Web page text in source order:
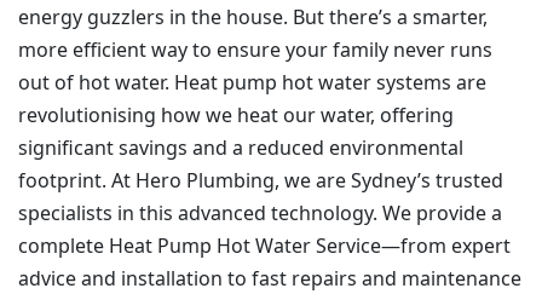
energy guzzlers in the house. But there’s a smarter,
more efficient way to ensure your family never runs
out of hot water. Heat pump hot water systems are
revolutionising how we heat our water, offering
significant savings and a reduced environmental
footprint. At Hero Plumbing, we are Sydney’s trusted
specialists in this advanced technology. We provide a
complete Heat Pump Hot Water Service—from expert
advice and installation to fast repairs and maintenance